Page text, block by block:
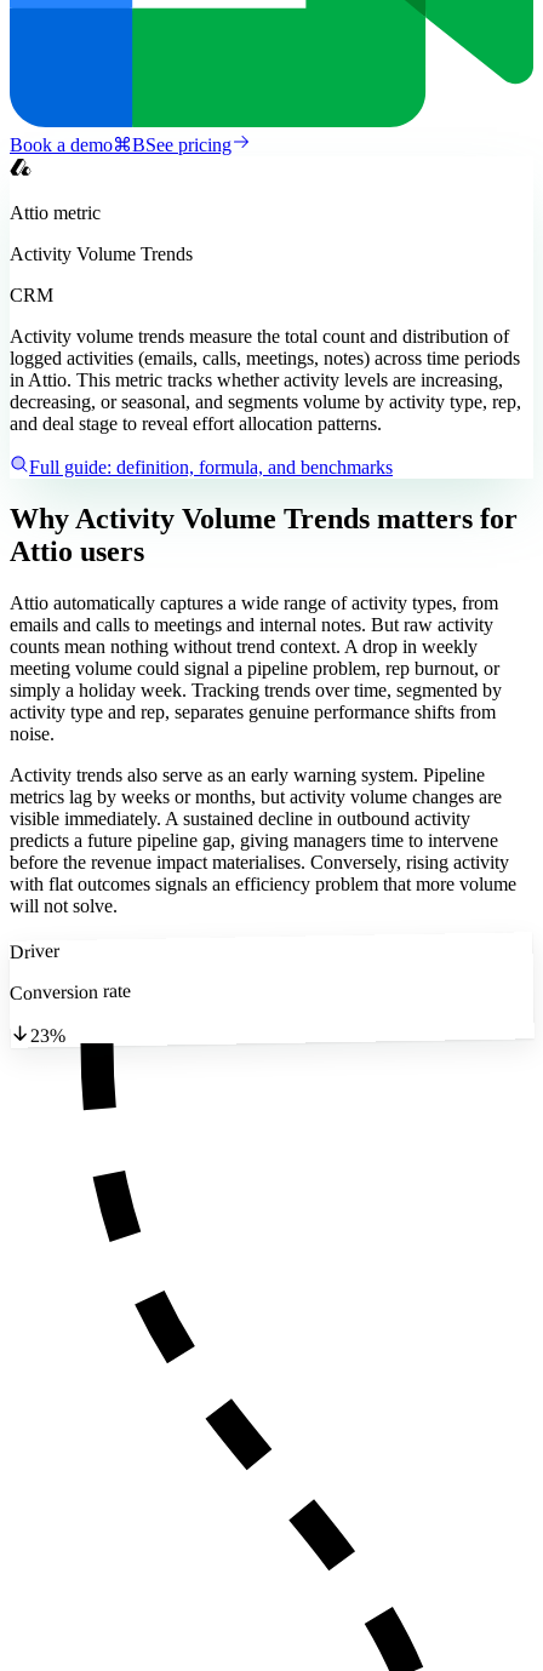
Book a demo⌘BSee pricing
Attio metric
Activity Volume Trends
CRM
Activity volume trends measure the total count and distribution of
logged activities (emails, calls, meetings, notes) across time periods
in Attio. This metric tracks whether activity levels are increasing,
decreasing, or seasonal, and segments volume by activity type, rep,
and deal stage to reveal effort allocation patterns.
Full guide: definition, formula, and benchmarks
Why Activity Volume Trends matters for
Attio users
Attio automatically captures a wide range of activity types, from
emails and calls to meetings and internal notes. But raw activity
counts mean nothing without trend context. A drop in weekly
meeting volume could signal a pipeline problem, rep burnout, or
simply a holiday week. Tracking trends over time, segmented by
activity type and rep, separates genuine performance shifts from
noise.
Activity trends also serve as an early warning system. Pipeline
metrics lag by weeks or months, but activity volume changes are
visible immediately. A sustained decline in outbound activity
predicts a future pipeline gap, giving managers time to intervene
before the revenue impact materialises. Conversely, rising activity
with flat outcomes signals an efficiency problem that more volume
will not solve.
Driver
Conversion rate
23%